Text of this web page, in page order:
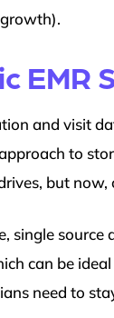
EMR
and visit
to
but
single
can be
need to